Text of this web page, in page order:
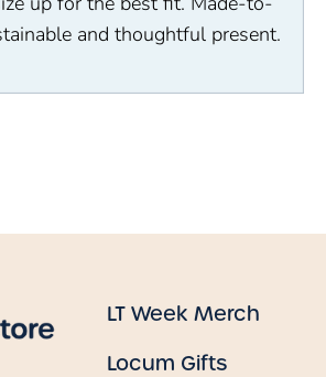
and thoughtful present.
LT Week Merch
Locum Gifts